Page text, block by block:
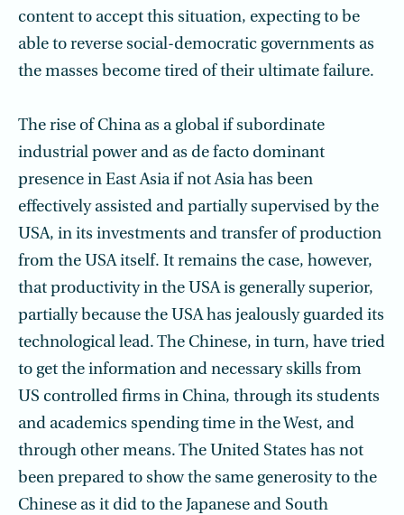
content to accept this situation, expecting to be
able to reverse social-democratic governments as
the masses become tired of their ultimate failure.
The rise of China as a global if subordinate
industrial power and as de facto domi­nant
presence in East Asia if not Asia has been
effectively assisted and partially super­vised by the
USA, in its investments and transfer of production
from the USA itself. It remains the case, however,
that productivity in the USA is generally superior,
partially because the USA has jealously guarded its
technological lead. The Chinese, in turn, have tried
to get the information and necessary skills from
US controlled firms in China, through its students
and academics spending time in the West, and
through other means. The United States has not
been prepared to show the same generosity to the
Chinese as it did to the Japanese and South